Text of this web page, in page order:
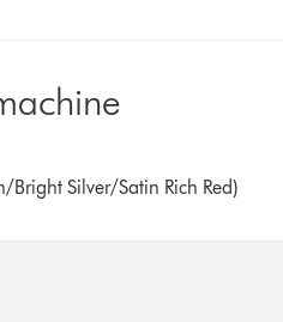
Silver/Satin Rich Red)